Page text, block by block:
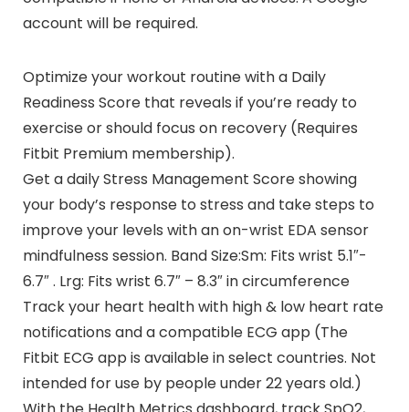
account will be required.
Optimize your workout routine with a Daily
Readiness Score that reveals if you’re ready to
exercise or should focus on recovery (Requires
Fitbit Premium membership).
Get a daily Stress Management Score showing
your body’s response to stress and take steps to
improve your levels with an on-wrist EDA sensor
mindfulness session. Band Size:Sm: Fits wrist 5.1″-
6.7″ . Lrg: Fits wrist 6.7″ – 8.3″ in circumference
Track your heart health with high & low heart rate
notifications and a compatible ECG app (The
Fitbit ECG app is available in select countries. Not
intended for use by people under 22 years old.)